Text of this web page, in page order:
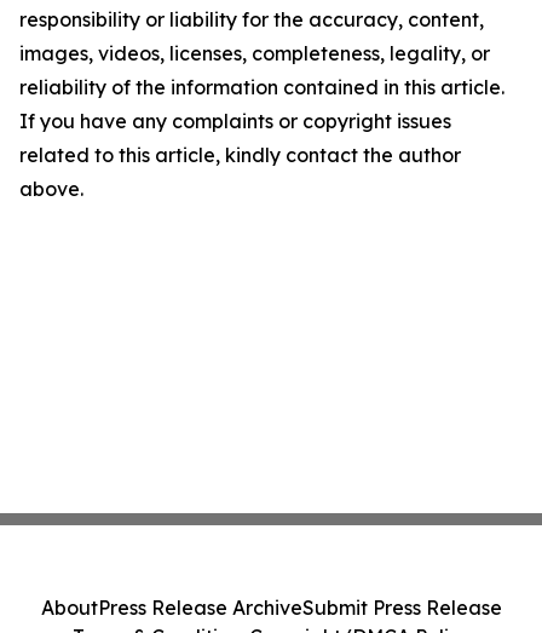
responsibility or liability for the accuracy, content,
images, videos, licenses, completeness, legality, or
reliability of the information contained in this article.
If you have any complaints or copyright issues
related to this article, kindly contact the author
above.
AboutPress Release ArchiveSubmit Press Release